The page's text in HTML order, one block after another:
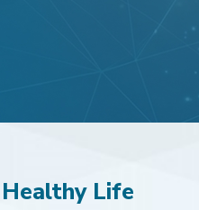
Life